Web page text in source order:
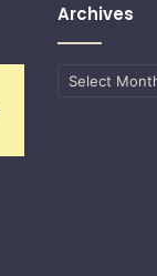
Archives
Archives